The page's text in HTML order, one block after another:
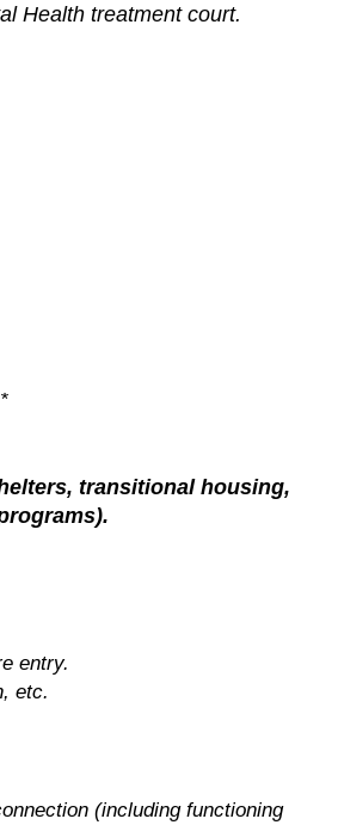
Health treatment court.
transitional housing,
entry.
etc.
(including functioning